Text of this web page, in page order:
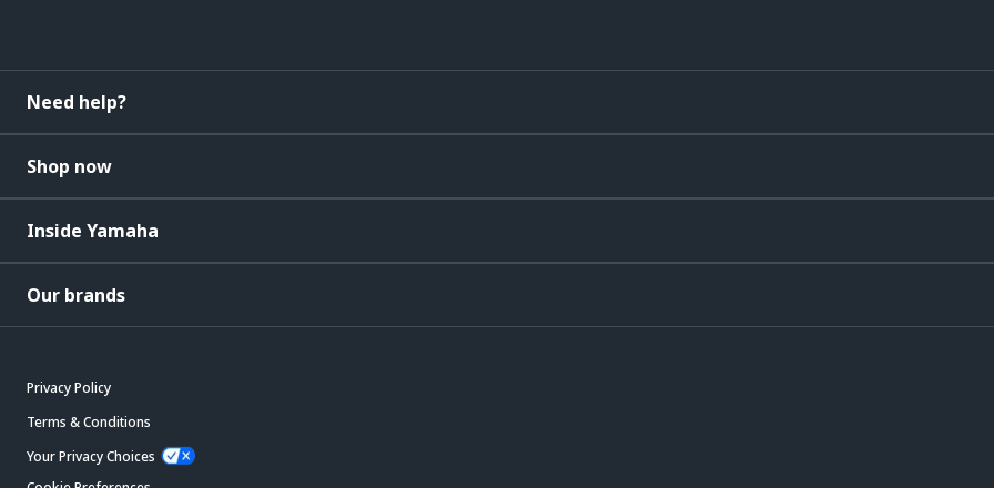
Need help?
Shop now
Inside Yamaha
Our brands
Privacy Policy
Terms & Conditions
Your Privacy Choices